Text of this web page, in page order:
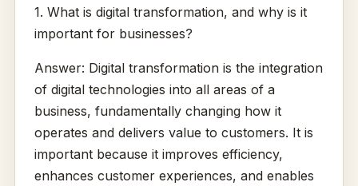
1. What is digital transformation, and why is it
important for businesses?
Answer: Digital transformation is the integration
of digital technologies into all areas of a
business, fundamentally changing how it
operates and delivers value to customers. It is
important because it improves efficiency,
enhances customer experiences, and enables